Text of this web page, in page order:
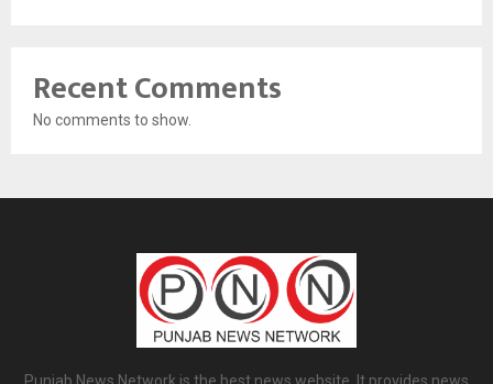
Recent Comments
No comments to show.